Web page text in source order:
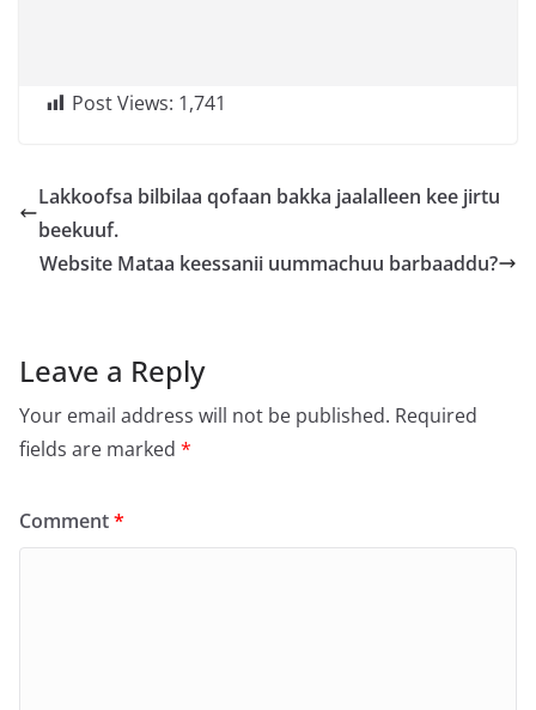
Post Views: 1,741
Lakkoofsa bilbilaa qofaan bakka jaalalleen kee jirtu
beekuuf.
Website Mataa keessanii uummachuu barbaaddu?
Leave a Reply
Your email address will not be published. Required
fields are marked *
Comment*